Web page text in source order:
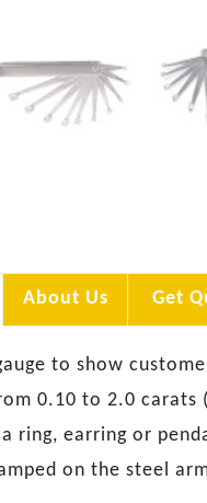
About Us Get
to show
0.10 to 2.0
ring, earring or
on the steel